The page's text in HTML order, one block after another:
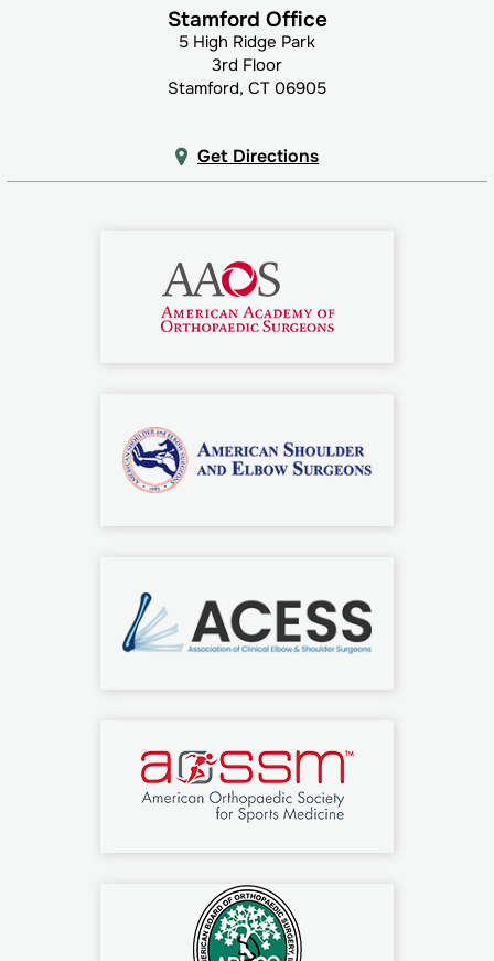
Stamford Office
5 High Ridge Park
3rd Floor
Stamford, CT 06905
Get Directions